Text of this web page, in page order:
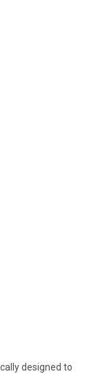
designed to